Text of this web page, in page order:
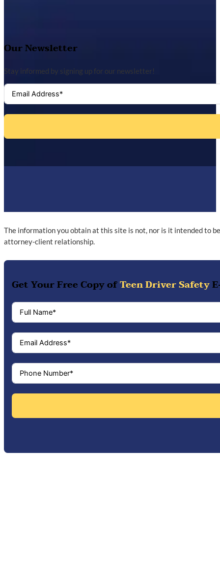
Our Newsletter
Stay informed by signing up for our newsletter!
The information you obtain at this site is not, nor is it intended to
attorney-client relationship.
Get Your Free Copy ofTeen Driver Safety